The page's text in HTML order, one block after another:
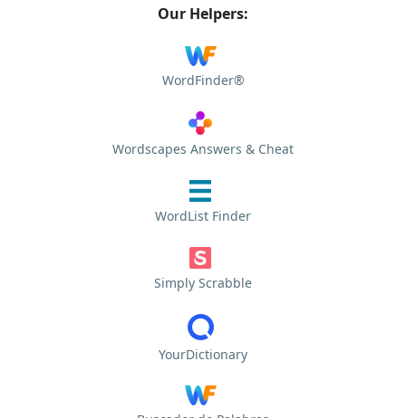
Our Helpers:
WordFinder®
Wordscapes Answers & Cheat
WordList Finder
Simply Scrabble
YourDictionary